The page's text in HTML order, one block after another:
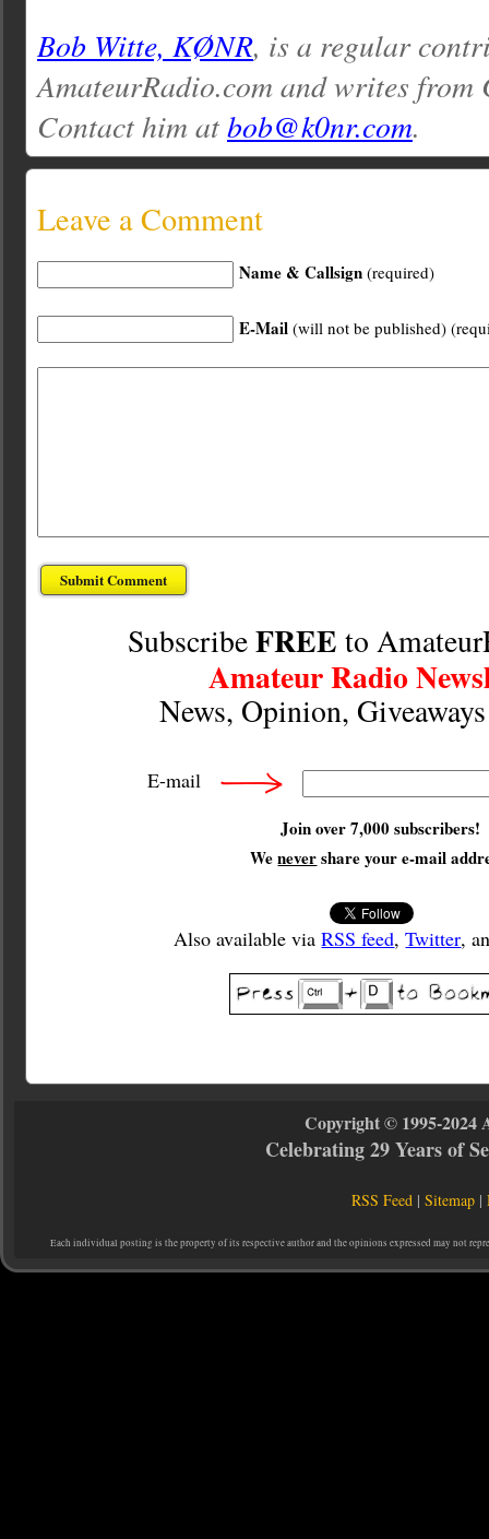
Bob Witte, KØNR, is a regular
AmateurRadio.com and writes from
Contact him atbob@k0nr.com.
Leave a Comment
Name & Callsign (required)
E-Mail (will not be published)
SubscribeFREE to
Amateur Radio
News, Opinion,
E-mail
Join over 7,000 subscribers!
Wenevershare your e-mail
Also available viaRSS feed,Twitter,
Copyright © 1995-2024
Celebrating 29 Years of
RSS Feed |Sitemap |
Each individual posting is the property of its respective author and the opinions expressed may not